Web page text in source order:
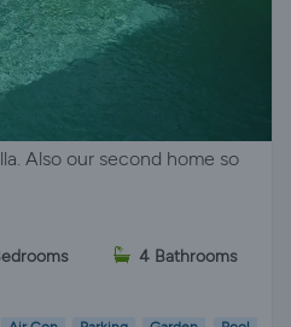
Also our second home so
4 Bathrooms